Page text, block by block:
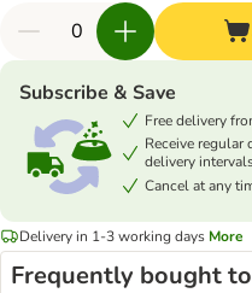
Subscribe & Save
Free delivery
Receive
delivery
Cancel at any
Delivery in 1-3 working days More
Frequently bought